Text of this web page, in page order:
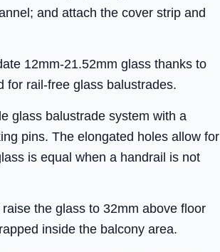
and attach the cover strip and
12mm-21.52mm glass thanks to
for rail-free glass balustrades.
glass balustrade system with a
pins. The elongated holes allow for
is equal when a handrail is not
the glass to 32mm above floor
inside the balcony area.